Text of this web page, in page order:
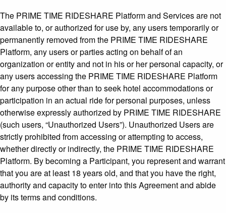
The PRIME TIME RIDESHARE Platform and Services are not
available to, or authorized for use by, any users temporarily or
permanently removed from the PRIME TIME RIDESHARE
Platform, any users or parties acting on behalf of an
organization or entity and not in his or her personal capacity, or
any users accessing the PRIME TIME RIDESHARE Platform
for any purpose other than to seek hotel accommodations or
participation in an actual ride for personal purposes, unless
otherwise expressly authorized by PRIME TIME RIDESHARE
(such users, “Unauthorized Users”). Unauthorized Users are
strictly prohibited from accessing or attempting to access,
whether directly or indirectly, the PRIME TIME RIDESHARE
Platform. By becoming a Participant, you represent and warrant
that you are at least 18 years old, and that you have the right,
authority and capacity to enter into this Agreement and abide
by its terms and conditions.